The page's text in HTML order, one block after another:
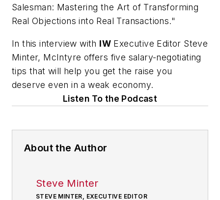
Salesman: Mastering the Art of Transforming
Real Objections into Real Transactions."
In this interview with IW Executive Editor Steve
Minter, McIntyre offers five salary-negotiating
tips that will help you get the raise you
deserve even in a weak economy.
Listen To the Podcast
About the Author
Steve Minter
STEVE MINTER, EXECUTIVE EDITOR